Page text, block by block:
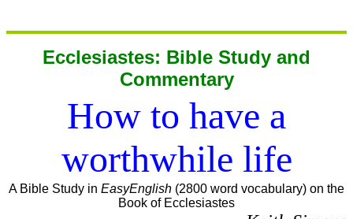
Ecclesiastes: Bible Study and
Commentary
How to have a
worthwhile life
A Bible Study in EasyEnglish (2800 word vocabulary) on the
Book of Ecclesiastes